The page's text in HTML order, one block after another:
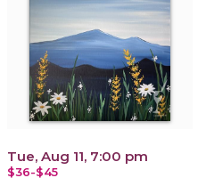
Tue, Aug 11, 7:00 pm
$36-$45